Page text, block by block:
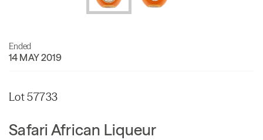
Ended
14 MAY 2019
Lot 57733
Safari African Liqueur